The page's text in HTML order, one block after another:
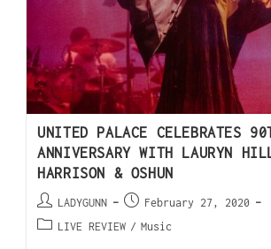
UNITED PALACE CELEBRATES
ANNIVERSARY WITH LAURYN
HARRISON & OSHUN
LADYGUNN
February 27, 2020
LIVE REVIEW / Music